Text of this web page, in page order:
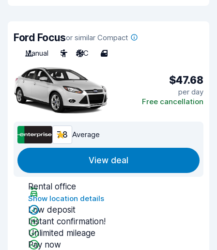
Ford Focusor similar Compact
Manual
5 A/C 4
$47.68
per day
Free cancellation
7.8 Average
View deal
Rental office
Show location details
Low deposit
Instant confirmation!
Unlimited mileage
Pay now